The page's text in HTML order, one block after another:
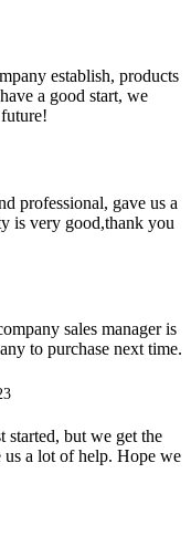
establish, products
a good start, we
professional, gave us a
is very good,thank you
sales manager is
to purchase next time.
started, but we get the
us a lot of help. Hope we